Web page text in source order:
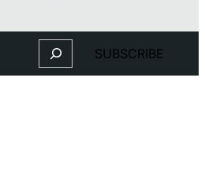
Search SUBSCRIBE